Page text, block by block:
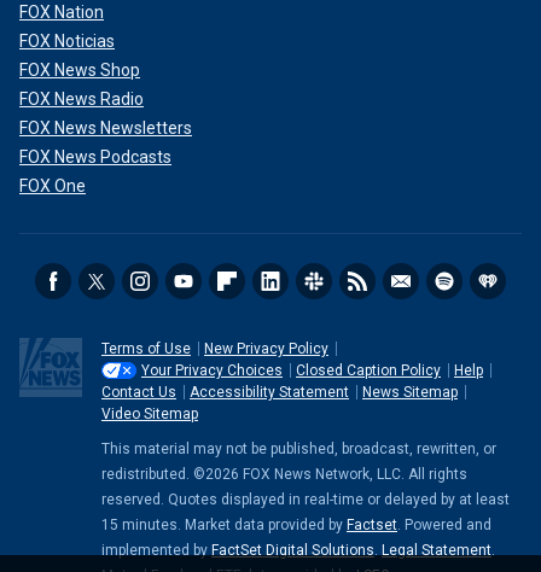
FOX Nation
FOX Noticias
FOX News Shop
FOX News Radio
FOX News Newsletters
FOX News Podcasts
FOX One
Terms of Use
New Privacy Policy
Your Privacy Choices
Closed Caption Policy
Help
Contact Us
Accessibility Statement
News Sitemap
Video Sitemap
This material may not be published, broadcast, rewritten, or
redistributed. ©2026 FOX News Network, LLC. All rights
reserved. Quotes displayed in real-time or delayed by at least
15 minutes. Market data provided by Factset . Powered and
implemented by FactSet Digital Solutions Legal Statement